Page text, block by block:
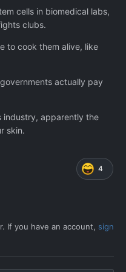
cells in biomedical labs,
clubs.
to cook them alive, like
actually pay
industry, apparently the
skin.
4
If you have an account, sign